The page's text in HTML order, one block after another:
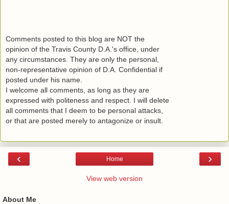
Comments posted to this blog are NOT the
opinion of the Travis County D.A.'s office, under
any circumstances. They are only the personal,
non-representative opinion of D.A. Confidential if
posted under his name.
I welcome all comments, as long as they are
expressed with politeness and respect. I will delete
all comments that I deem to be personal attacks,
or that are posted merely to antagonize or insult.
‹ ›
Home
View web version
About Me